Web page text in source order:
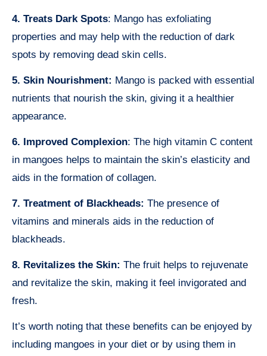
4. Treats Dark Spots: Mango has exfoliating
properties and may help with the reduction of dark
spots by removing dead skin cells.
5. Skin Nourishment: Mango is packed with essential
nutrients that nourish the skin, giving it a healthier
appearance.
6. Improved Complexion: The high vitamin C content
in mangoes helps to maintain the skin’s elasticity and
aids in the formation of collagen.
7. Treatment of Blackheads: The presence of
vitamins and minerals aids in the reduction of
blackheads.
8. Revitalizes the Skin: The fruit helps to rejuvenate
and revitalize the skin, making it feel invigorated and
fresh.
It’s worth noting that these benefits can be enjoyed by
including mangoes in your diet or by using them in